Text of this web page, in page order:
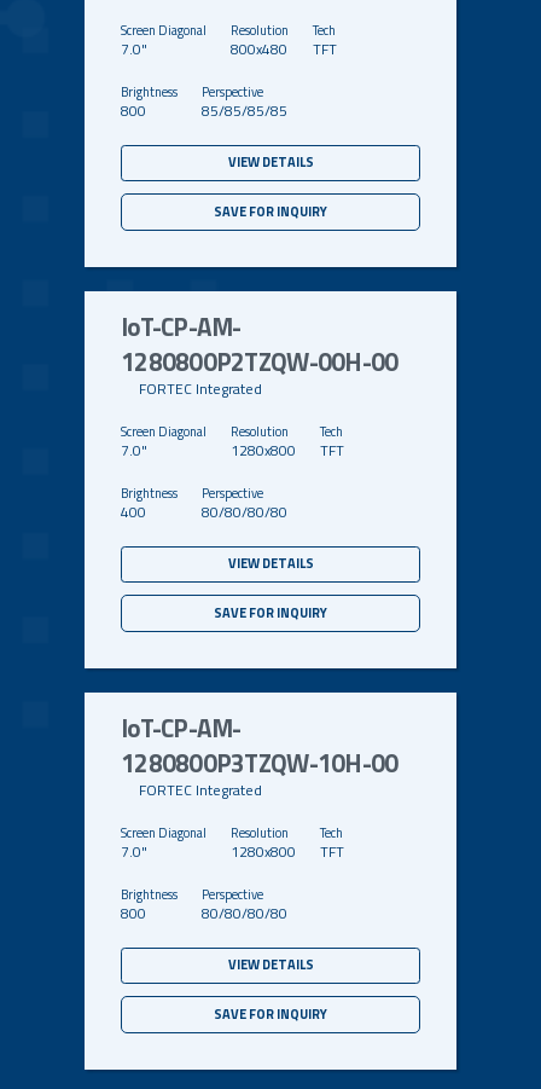
7.0" 800x480 TFT
800 85/85/85/85
VIEW DETAILS
SAVE FOR INQUIRY
IoT-CP-AM-
1280800P2TZQW-00H-00
FORTEC Integrated
7.0" 1280x800 TFT
400 80/80/80/80
VIEW DETAILS
SAVE FOR INQUIRY
IoT-CP-AM-
1280800P3TZQW-10H-00
FORTEC Integrated
7.0" 1280x800 TFT
800 80/80/80/80
VIEW DETAILS
SAVE FOR INQUIRY